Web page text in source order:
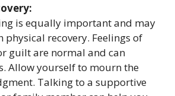
is equally important and may
physical recovery. Feelings of
guilt are normal and can
Allow yourself to mourn the
Talking to a supportive